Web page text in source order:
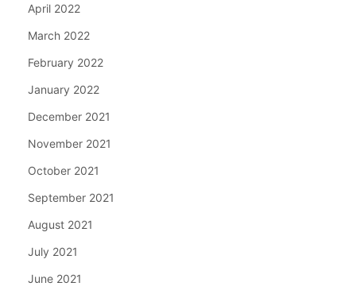
April 2022
March 2022
February 2022
January 2022
December 2021
November 2021
October 2021
September 2021
August 2021
July 2021
June 2021